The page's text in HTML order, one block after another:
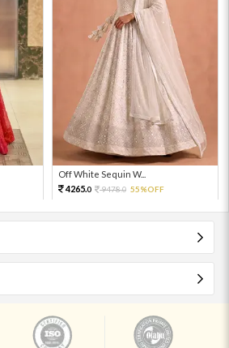
Off White Sequin W...
4265.0 9478.0 55%OFF